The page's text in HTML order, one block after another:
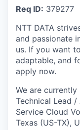
Req ID: 379277
NTT DATA
and passionate
us. If you want
adaptable, and
apply now.
We are
Technical Lead
Service Cloud
Texas (US-TX),